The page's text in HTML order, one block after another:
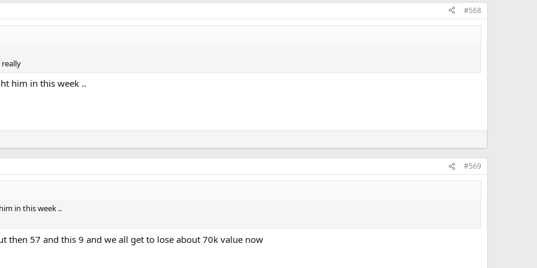
#568
him in this week ..
#569
in this week ..
then 57 and this 9 and we all get to lose about 70k value now